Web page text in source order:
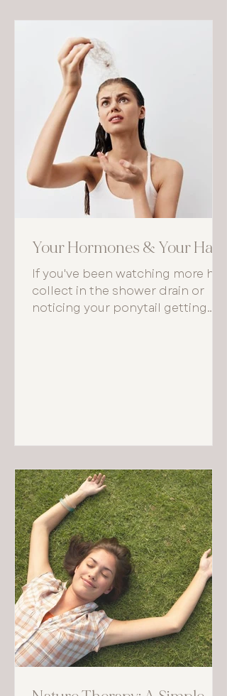
Your Hormones & Your Hair
If you've been watching more hair
collect in the shower drain or
noticing your ponytail getting